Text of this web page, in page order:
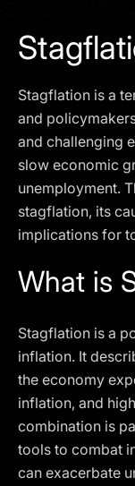
Stagflation is a
and
and challenging
slow economic
unemployment.
stagflation, its
implications for
What is
Stagflation is a
inflation. It
the economy
inflation, and
combination is
tools to combat
can exacerbate
Our services
or corporate
United
or other
does not
services in
The obtained